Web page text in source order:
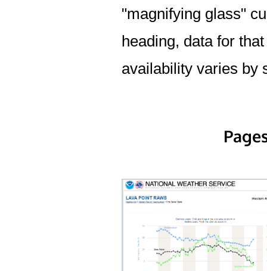
"magnifying glass"
heading, data for
availability varies by